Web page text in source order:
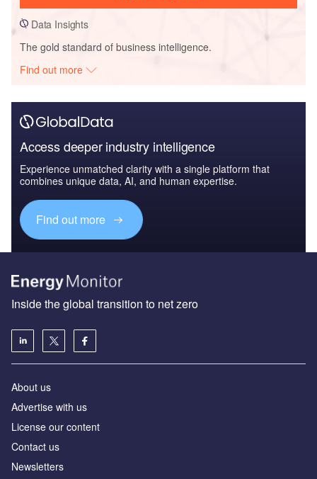
Data Insights
The gold standard of business intelligence.
Find out more
Access deeper industry intelligence
Experience unmatched clarity with a single platform that
combines unique data, AI, and human expertise.
Find out more
Inside the global transition to net zero
About us
Advertise with us
License our content
Contact us
Newsletters